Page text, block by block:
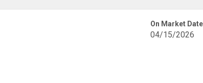
On Market Date
04/15/2026